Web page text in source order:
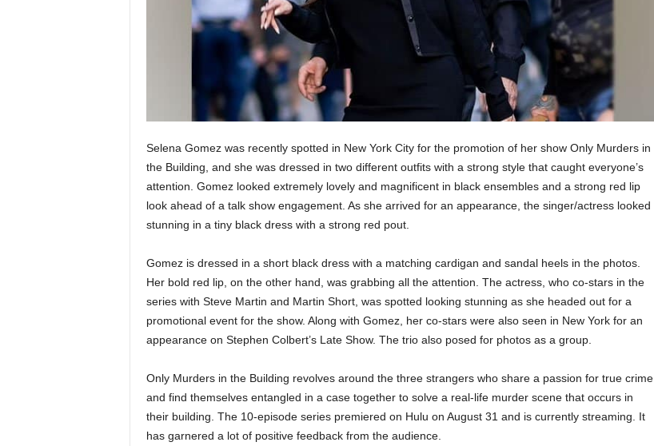
Selena Gomez was recently spotted in New York City for the promotion of her show Only Murders in
the Building, and she was dressed in two different outfits with a strong style that caught everyone’s
attention. Gomez looked extremely lovely and magnificent in black ensembles and a strong red lip
look ahead of a talk show engagement. As she arrived for an appearance, the singer/actress looked
stunning in a tiny black dress with a strong red pout.
Gomez is dressed in a short black dress with a matching cardigan and sandal heels in the photos.
Her bold red lip, on the other hand, was grabbing all the attention. The actress, who co-stars in the
series with Steve Martin and Martin Short, was spotted looking stunning as she headed out for a
promotional event for the show. Along with Gomez, her co-stars were also seen in New York for an
appearance on Stephen Colbert’s Late Show. The trio also posed for photos as a group.
Only Murders in the Building revolves around the three strangers who share a passion for true crime
and find themselves entangled in a case together to solve a real-life murder scene that occurs in
their building. The 10-episode series premiered on Hulu on August 31 and is currently streaming. It
has garnered a lot of positive feedback from the audience.